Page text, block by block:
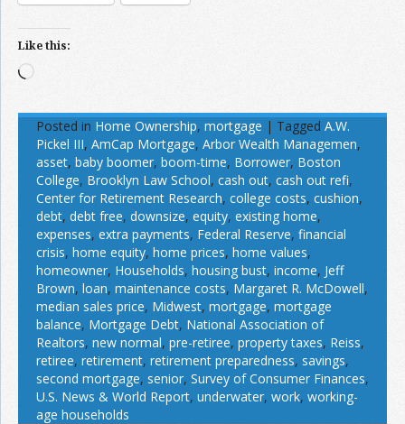
Like this:
Loading…
Posted in Home Ownership, mortgage | Tagged A.W.
Pickel III, AmCap Mortgage, Arbor Wealth Managemen,
asset, baby boomer, boom-time, Borrower, Boston
College, Brooklyn Law School, cash out, cash out refi,
Center for Retirement Research, college costs, cushion,
debt, debt free, downsize, equity, existing home,
expenses, extra payments, Federal Reserve, financial
crisis, home equity, home prices, home values,
homeowner, Households, housing bust, income, Jeff
Brown, loan, maintenance costs, Margaret R. McDowell,
median sales price, Midwest, mortgage, mortgage
balance, Mortgage Debt, National Association of
Realtors, new normal, pre-retiree, property taxes, Reiss,
retiree, retirement, retirement preparedness, savings,
second mortgage, senior, Survey of Consumer Finances,
U.S. News & World Report, underwater, work, working-
age households